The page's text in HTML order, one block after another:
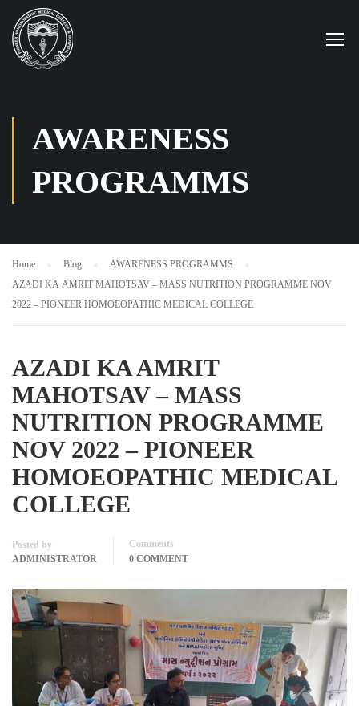
AWARENESS
PROGRAMMS
Home Blog
AWARENESS PROGRAMMS
AZADI KA AMRIT MAHOTSAV – MASS NUTRITION PROGRAMME NOV
2022 – PIONEER HOMOEOPATHIC MEDICAL COLLEGE
AZADI KA AMRIT
MAHOTSAV – MASS
NUTRITION PROGRAMME
NOV 2022 – PIONEER
HOMOEOPATHIC MEDICAL
COLLEGE
Posted by
ADMINISTRATOR
Comments
0 COMMENT